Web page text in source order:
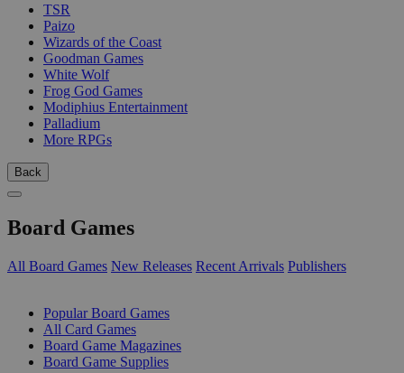
TSR
Paizo
Wizards of the Coast
Goodman Games
White Wolf
Frog God Games
Modiphius Entertainment
Palladium
More RPGs
Back
Board Games
All Board Games New Releases Recent Arrivals Publishers
Popular Board Games
All Card Games
Board Game Magazines
Board Game Supplies